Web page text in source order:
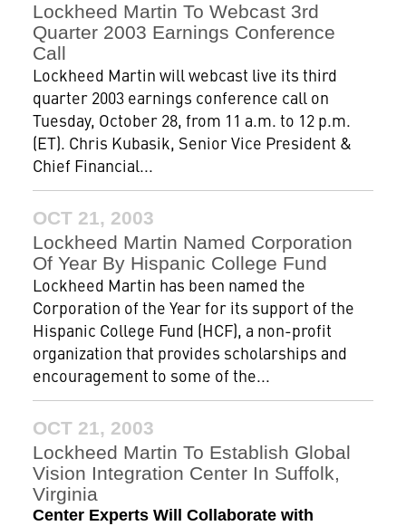
Lockheed Martin To Webcast 3rd
Quarter 2003 Earnings Conference
Call
Lockheed Martin will webcast live its third
quarter 2003 earnings conference call on
Tuesday, October 28, from 11 a.m. to 12 p.m.
(ET). Chris Kubasik, Senior Vice President &
Chief Financial...
OCT 21, 2003
Lockheed Martin Named Corporation
Of Year By Hispanic College Fund
Lockheed Martin has been named the
Corporation of the Year for its support of the
Hispanic College Fund (HCF), a non-profit
organization that provides scholarships and
encouragement to some of the...
OCT 21, 2003
Lockheed Martin To Establish Global
Vision Integration Center In Suffolk,
Virginia
Center Experts Will Collaborate with